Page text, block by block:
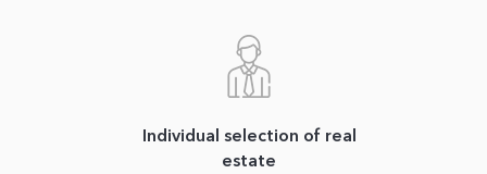
Individual selection of real
estate